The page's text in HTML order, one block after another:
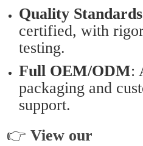
Quality Standards
certified, with
testing.
Full OEM/ODM:
packaging and
support.
👉View our